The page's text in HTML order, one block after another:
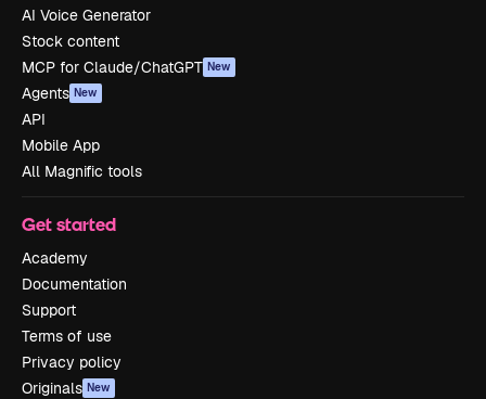
AI Voice Generator
Stock content
MCP for Claude/ChatGPT New
Agents New
API
Mobile App
All Magnific tools
Get started
Academy
Documentation
Support
Terms of use
Privacy policy
Originals New